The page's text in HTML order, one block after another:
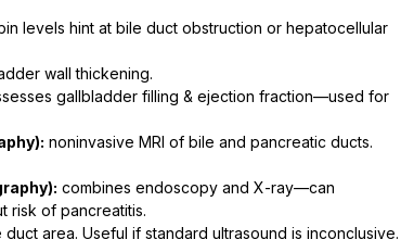
levels hint at bile duct obstruction or hepatocellular
wall thickening.
gallbladder filling & ejection fraction—used for
noninvasive MRI of bile and pancreatic ducts.
combines endoscopy and X-ray—can
risk of pancreatitis.
area. Useful if standard ultrasound is inconclusive.